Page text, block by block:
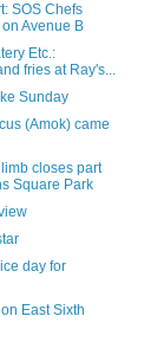
SOS Chefs
Avenue B
Etc.:
fries at Ray's...
Sunday
(Amok) came
closes part
Square Park
day for
East Sixth